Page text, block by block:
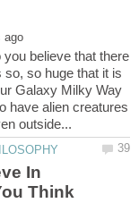
believe that there
so huge that it is
Galaxy Milky Way
have alien creatures
In
Think